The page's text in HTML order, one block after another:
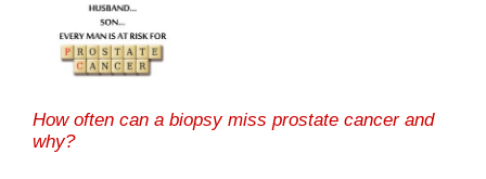
How often can a biopsy miss prostate cancer and
why?